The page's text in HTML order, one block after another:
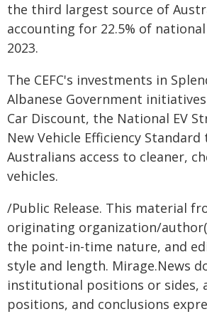
the third largest source of
accounting for 22.5% of
2023.
The CEFC's investments in
Albanese Government
Car Discount, the National EV
New Vehicle Efficiency Standard
Australians access to cleaner,
vehicles.
/Public Release. This material
originating organization/
the point-in-time nature, and
style and length. Mirage.News
institutional positions or sides,
positions, and conclusions